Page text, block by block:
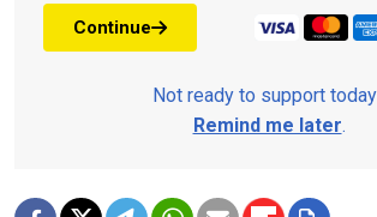
Continue
Not ready to support
Remind me later.